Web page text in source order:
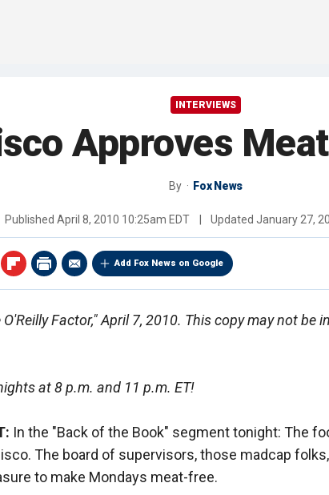
INTERVIEWS
Approves
By Fox News
Published April 8, 2010 10:25am EDT Updated January 27,
Add Fox News on Google
Factor," April 7, 2010. This copy may not be
at 8 p.m. and 11 p.m. ET!
In the "Back of the Book" segment tonight: The
The board of supervisors, those madcap
to make Mondays meat-free.